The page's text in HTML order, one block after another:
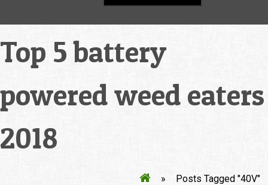
Top 5 battery
powered weed eaters
2018
» Posts Tagged "40V"